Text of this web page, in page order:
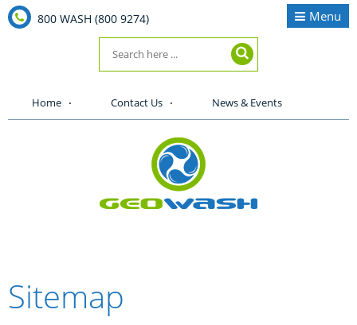
800 WASH (800 9274) Menu
Home Contact Us News & Events
Sitemap